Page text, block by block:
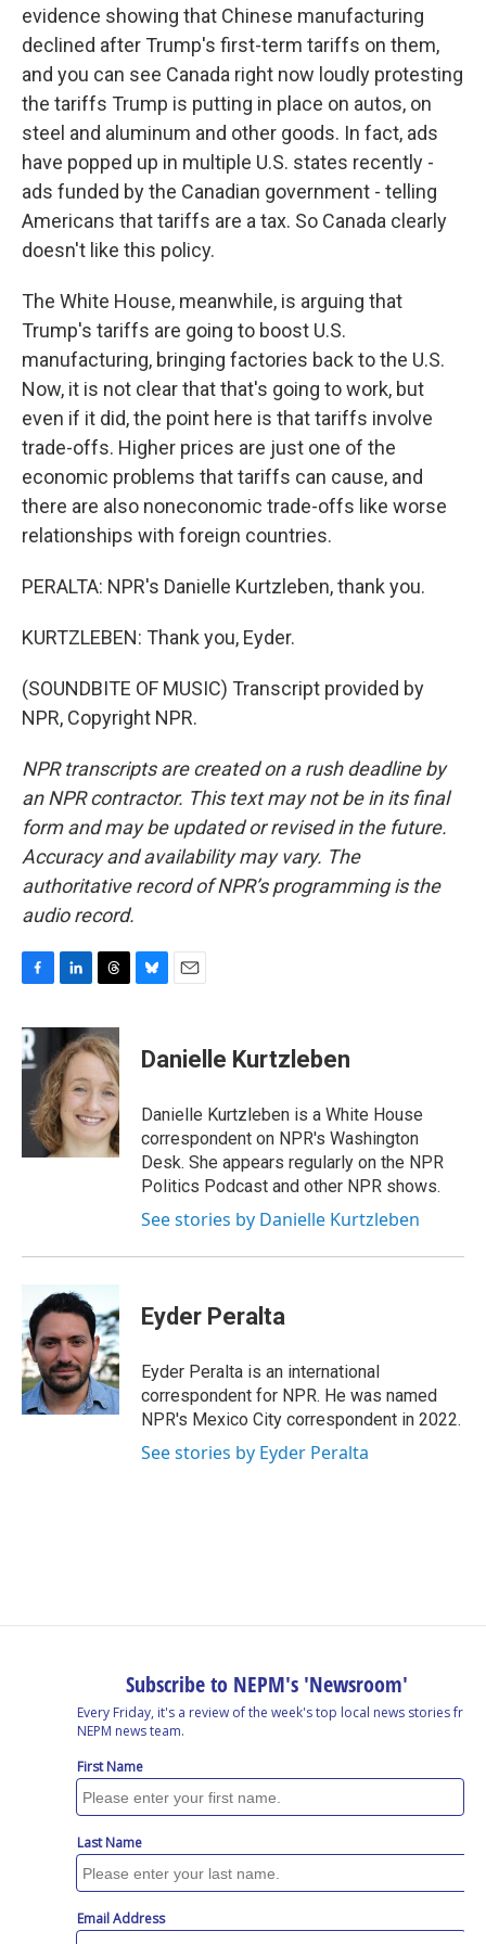
evidence showing that Chinese manufacturing
declined after Trump's first-term tariffs on them,
and you can see Canada right now loudly protesting
the tariffs Trump is putting in place on autos, on
steel and aluminum and other goods. In fact, ads
have popped up in multiple U.S. states recently -
ads funded by the Canadian government - telling
Americans that tariffs are a tax. So Canada clearly
doesn't like this policy.
The White House, meanwhile, is arguing that
Trump's tariffs are going to boost U.S.
manufacturing, bringing factories back to the U.S.
Now, it is not clear that that's going to work, but
even if it did, the point here is that tariffs involve
trade-offs. Higher prices are just one of the
economic problems that tariffs can cause, and
there are also noneconomic trade-offs like worse
relationships with foreign countries.
PERALTA: NPR's Danielle Kurtzleben, thank you.
KURTZLEBEN: Thank you, Eyder.
(SOUNDBITE OF MUSIC) Transcript provided by
NPR, Copyright NPR.
NPR transcripts are created on a rush deadline by
an NPR contractor. This text may not be in its final
form and may be updated or revised in the future.
Accuracy and availability may vary. The
authoritative record of NPR’s programming is the
audio record.
c
e
b
o
k
n
k
e
d
I
n
r
e
a
d
s
e
s
y
i
l
Danielle Kurtzleben
Danielle Kurtzleben is a White House
correspondent on NPR's Washington
Desk. She appears regularly on the NPR
Politics Podcast and other NPR shows.
See stories by Danielle Kurtzleben
Eyder Peralta
Eyder Peralta is an international
correspondent for NPR. He was named
NPR's Mexico City correspondent in 2022.
See stories by Eyder Peralta